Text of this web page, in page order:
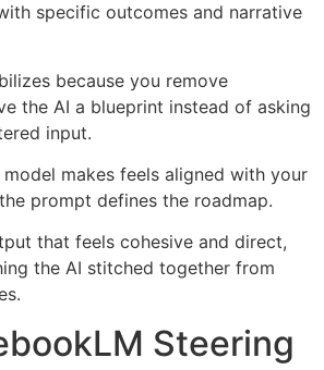
specific outcomes and narrative
because you remove
the AI a blueprint instead of asking
input.
makes feels aligned with your
prompt defines the roadmap.
that feels cohesive and direct,
the AI stitched together from
Steering